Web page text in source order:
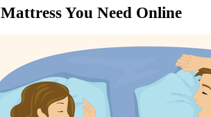
You Need Online